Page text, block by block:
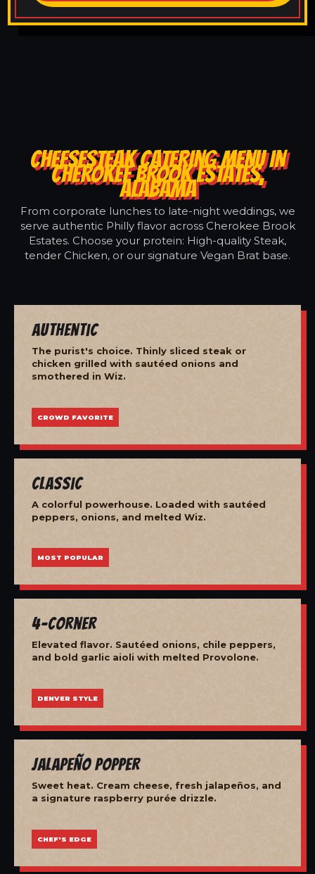
CHEESESTEAK CATERING MENU IN
CHEROKEE BROOK ESTATES,
ALABAMA
From corporate lunches to late-night weddings, we
serve authentic Philly flavor across Cherokee Brook
Estates. Choose your protein: High-quality Steak,
tender Chicken, or our signature Vegan Brat base.
Authentic
The purist's choice. Thinly sliced steak or
chicken grilled with sautéed onions and
smothered in Wiz.
CROWD FAVORITE
Classic
A colorful powerhouse. Loaded with sautéed
peppers, onions, and melted Wiz.
MOST POPULAR
4-Corner
Elevated flavor. Sautéed onions, chile peppers,
and bold garlic aioli with melted Provolone.
DENVER STYLE
Jalapeño Popper
Sweet heat. Cream cheese, fresh jalapeños, and
a signature raspberry purée drizzle.
CHEF'S EDGE